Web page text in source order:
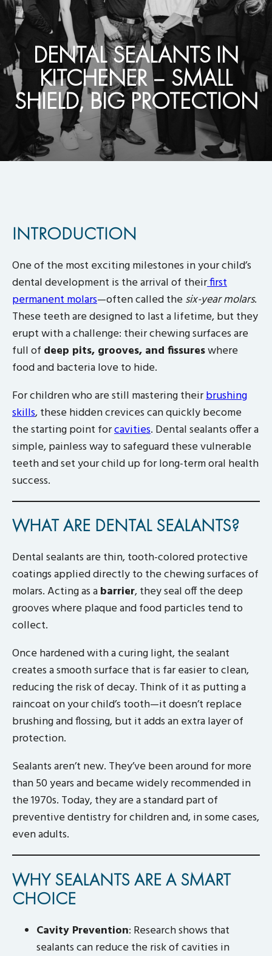
DENTAL SEALANTS IN
KITCHENER – SMALL
SHIELD, BIG PROTECTION
INTRODUCTION
One of the most exciting milestones in your child’s
dental development is the arrival of theirfirst
permanent molars—often called the six-year molars.
These teeth are designed to last a lifetime, but they
erupt with a challenge: their chewing surfaces are
full of deep pits, grooves, and fissureswhere
food and bacteria love to hide.
For children who are still mastering theirbrushing
skills, these hidden crevices can quickly become
the starting point forcavities. Dental sealants offer a
simple, painless way to safeguard these vulnerable
teeth and set your child up for long-term oral health
success.
WHAT ARE DENTAL SEALANTS?
Dental sealants are thin, tooth-colored protective
coatings applied directly to the chewing surfaces of
molars. Acting as abarrier, they seal off the deep
grooves where plaque and food particles tend to
collect.
Once hardened with a curing light, the sealant
creates a smooth surface that is far easier to clean,
reducing the risk of decay. Think of it as putting a
raincoat on your child’s tooth—it doesn’t replace
brushing and flossing, but it adds an extra layer of
protection.
Sealants aren’t new. They’ve been around for more
than 50 years and became widely recommended in
the 1970s. Today, they are a standard part of
preventive dentistry for children and, in some cases,
even adults.
WHY SEALANTS ARE A SMART
CHOICE
Cavity Prevention: Research shows that
sealants can reduce the risk of cavities in